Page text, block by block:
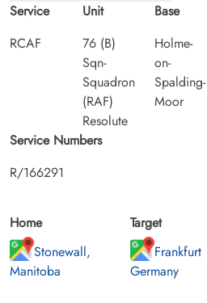
Service
RCAF
Unit
76 (B)
Sqn-
Squadron
(RAF)
Resolute
Base
Holme-
on-
Spalding-
Moor
Service Numbers
R/166291
Home
Stonewall,
Manitoba
Target
Frankfurt
Germany